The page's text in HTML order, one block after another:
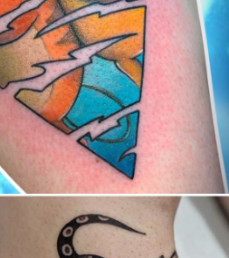
2019 New Attending Artist